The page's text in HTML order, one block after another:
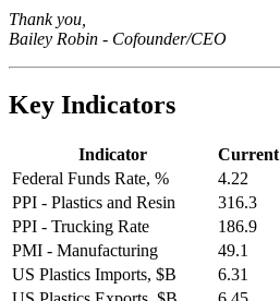
Thank you,
Bailey Robin - Cofounder/CEO
Key Indicators
Indicator Current
Federal Funds Rate, %
4.22
PPI - Plastics and Resin
316.3
PPI - Trucking Rate
186.9
PMI - Manufacturing
49.1
US Plastics Imports, $B
6.31